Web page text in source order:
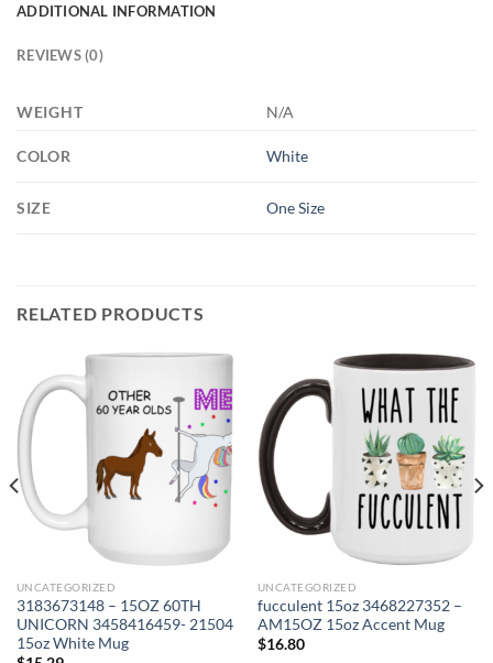
ADDITIONAL INFORMATION
REVIEWS (0)
WEIGHT N/A
COLOR White
SIZE One Size
RELATED PRODUCTS
UNCATEGORIZED
3183673148 – 15OZ 60TH
UNICORN 3458416459- 21504
15oz White Mug
UNCATEGORIZED
fucculent 15oz 3468227352 –
AM15OZ 15oz Accent Mug
$16.80